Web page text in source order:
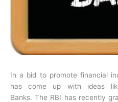
In a bid to promote financial
has come up with ideas
Banks. The RBI has recently